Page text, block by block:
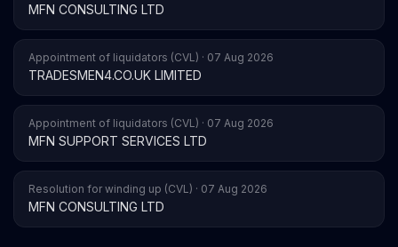
MFN CONSULTING LTD
Appointment of liquidators (CVL) · 07 Aug 2026
TRADESMEN4.CO.UK LIMITED
Appointment of liquidators (CVL) · 07 Aug 2026
MFN SUPPORT SERVICES LTD
Resolution for winding up (CVL) · 07 Aug 2026
MFN CONSULTING LTD